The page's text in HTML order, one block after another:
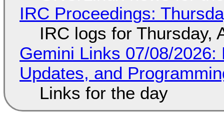
IRC Proceedings:
IRC logs for Thursday,
Gemini Links 07/08/
Updates, and
Links for the day